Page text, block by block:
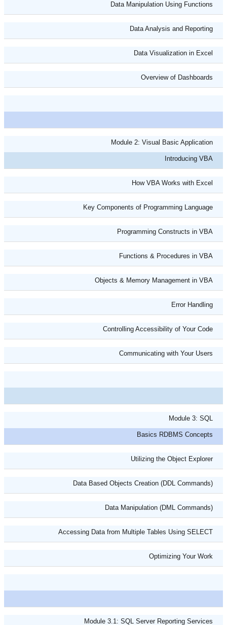
Data Manipulation Using Functions
Data Analysis and Reporting
Data Visualization in Excel
Overview of Dashboards
Module 2: Visual Basic Application
Introducing VBA
How VBA Works with Excel
Key Components of Programming Language
Programming Constructs in VBA
Functions & Procedures in VBA
Objects & Memory Management in VBA
Error Handling
Controlling Accessibility of Your Code
Communicating with Your Users
Module 3: SQL
Basics RDBMS Concepts
Utilizing the Object Explorer
Data Based Objects Creation (DDL Commands)
Data Manipulation (DML Commands)
Accessing Data from Multiple Tables Using SELECT
Optimizing Your Work
Module 3.1: SQL Server Reporting Services